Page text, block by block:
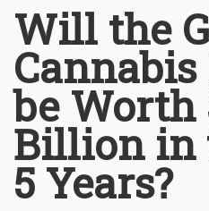
Will the
be Worth
Billion in
5 Years?